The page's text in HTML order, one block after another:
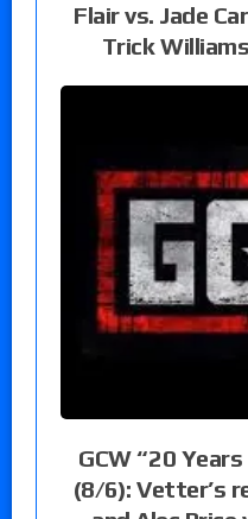
Flair vs. Jade
Trick
GCW “20
(8/6): Vetter’s